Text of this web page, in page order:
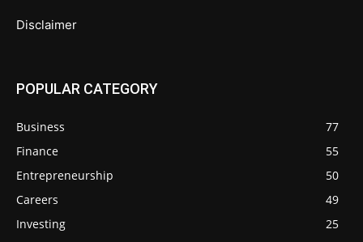
Disclaimer
POPULAR CATEGORY
Business
77
Finance
55
Entrepreneurship
50
Careers
49
Investing
25